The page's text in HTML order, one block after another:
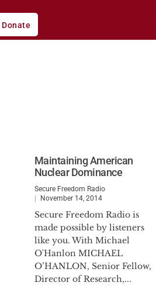
Donate
Maintaining American
Nuclear Dominance
Secure Freedom Radio
November 14, 2014
Secure Freedom Radio is
made possible by listeners
like you. With Michael
O'Hanlon MICHAEL
O’HANLON, Senior Fellow,
Director of Research,...